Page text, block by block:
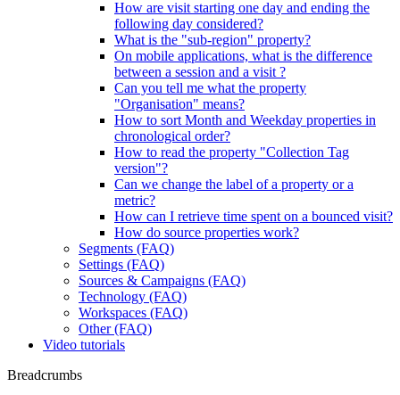
How are visit starting one day and ending the
following day considered?
What is the "sub-region" property?
On mobile applications, what is the difference
between a session and a visit ?
Can you tell me what the property
"Organisation" means?
How to sort Month and Weekday properties in
chronological order?
How to read the property "Collection Tag
version"?
Can we change the label of a property or a
metric?
How can I retrieve time spent on a bounced visit?
How do source properties work?
Segments (FAQ)
Settings (FAQ)
Sources & Campaigns (FAQ)
Technology (FAQ)
Workspaces (FAQ)
Other (FAQ)
Video tutorials
Breadcrumbs